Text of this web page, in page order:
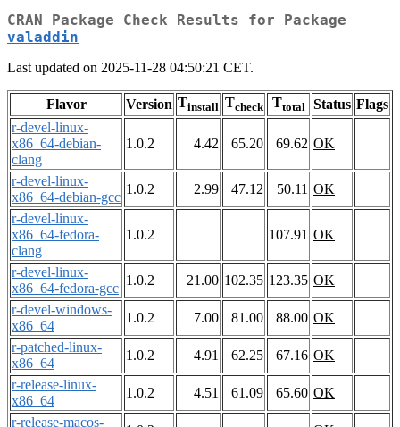
CRAN Package Check Results for Package
valaddin
Last updated on 2025-11-28 04:50:21 CET.
Flavor Version Tinstall Tcheck Ttotal Status Flags
r-devel-linux-
x86_64-debian-
clang
1.0.2 4.42 65.20 69.62 OK
r-devel-linux-
x86_64-debian-gcc
1.0.2 2.99 47.12 50.11 OK
r-devel-linux-
x86_64-fedora-
clang
1.0.2 107.91 OK
r-devel-linux-
x86_64-fedora-gcc
1.0.2 21.00 102.35 123.35 OK
r-devel-windows-
x86_64
1.0.2 7.00 81.00 88.00 OK
r-patched-linux-
x86_64
1.0.2 4.91 62.25 67.16 OK
r-release-linux-
x86_64
1.0.2 4.51 61.09 65.60 OK
r-release-macos-